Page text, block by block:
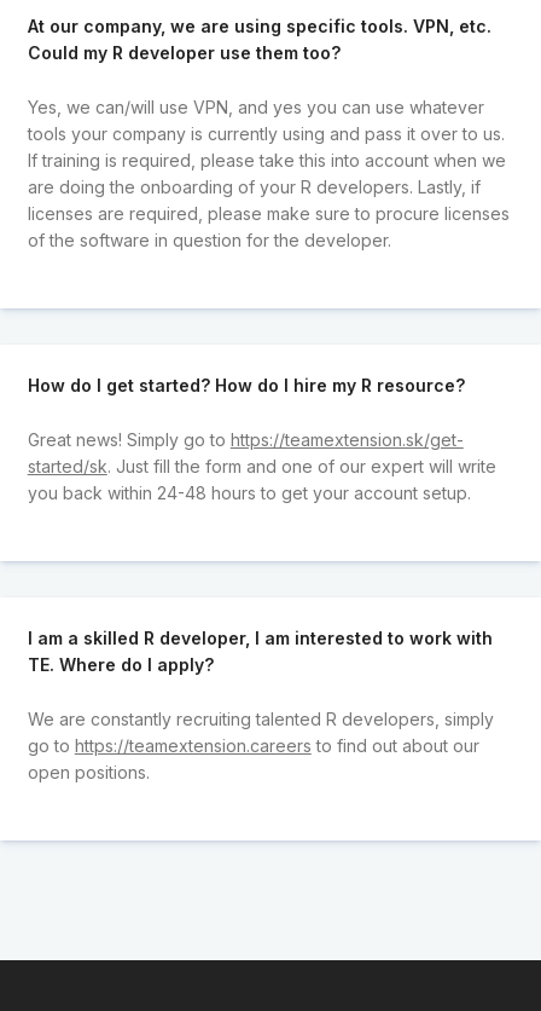
At our company, we are using specific tools. VPN, etc.
Could my R developer use them too?
Yes, we can/will use VPN, and yes you can use whatever
tools your company is currently using and pass it over to us.
If training is required, please take this into account when we
are doing the onboarding of your R developers. Lastly, if
licenses are required, please make sure to procure licenses
of the software in question for the developer.
How do I get started? How do I hire my R resource?
Great news! Simply go to https://teamextension.sk/get-
started/sk. Just fill the form and one of our expert will write
you back within 24-48 hours to get your account setup.
I am a skilled R developer, I am interested to work with
TE. Where do I apply?
We are constantly recruiting talented R developers, simply
go to https://teamextension.careers to find out about our
open positions.